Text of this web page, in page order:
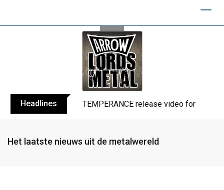
Headlines TEMPERANCE release video for
Het laatste nieuws uit de metalwereld